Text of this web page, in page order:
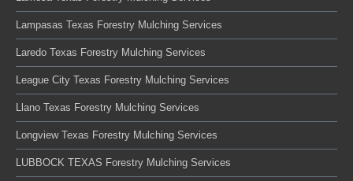
Lampasas Texas Forestry Mulching Services
Laredo Texas Forestry Mulching Services
League City Texas Forestry Mulching Services
Llano Texas Forestry Mulching Services
Longview Texas Forestry Mulching Services
LUBBOCK TEXAS Forestry Mulching Services